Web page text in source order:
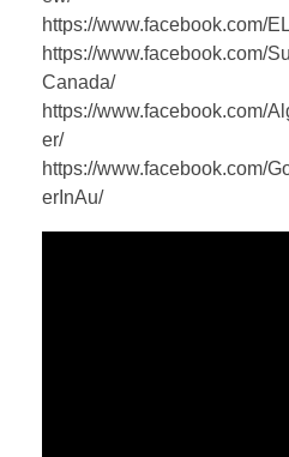
https://www.facebook.com/
https://www.facebook.com/
Canada/
https://www.facebook.com/
er/
https://www.facebook.com/
erInAu/